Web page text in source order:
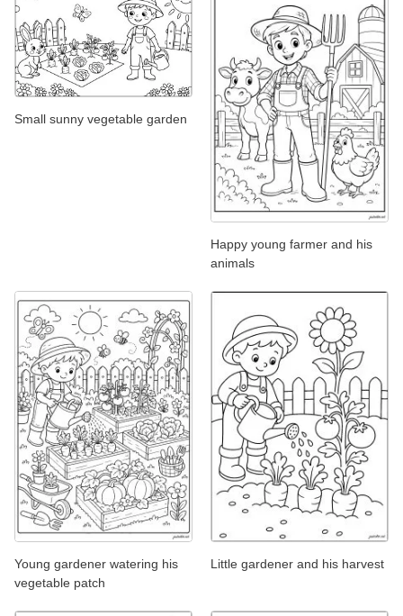
Small sunny vegetable garden
Happy young farmer and his
animals
Young gardener watering his
vegetable patch
Little gardener and his harvest